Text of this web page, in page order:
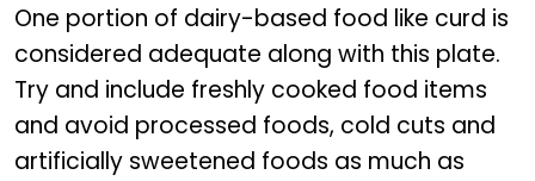
One portion of dairy-based food like curd is
considered adequate along with this plate.
Try and include freshly cooked food items
and avoid processed foods, cold cuts and
artificially sweetened foods as much as